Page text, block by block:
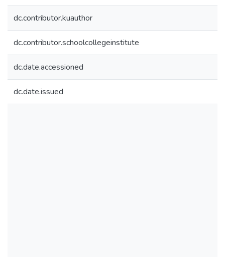
dc.contributor.kuauthor
dc.contributor.schoolcollegeinstitute
dc.date.accessioned
dc.date.issued